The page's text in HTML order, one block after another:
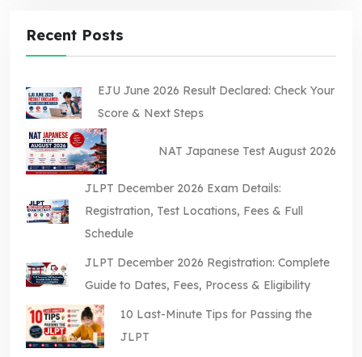
Recent Posts
EJU June 2026 Result Declared: Check Your
Score & Next Steps
NAT Japanese Test August 2026
JLPT December 2026 Exam Details:
Registration, Test Locations, Fees & Full
Schedule
JLPT December 2026 Registration: Complete
Guide to Dates, Fees, Process & Eligibility
10 Last-Minute Tips for Passing the
JLPT